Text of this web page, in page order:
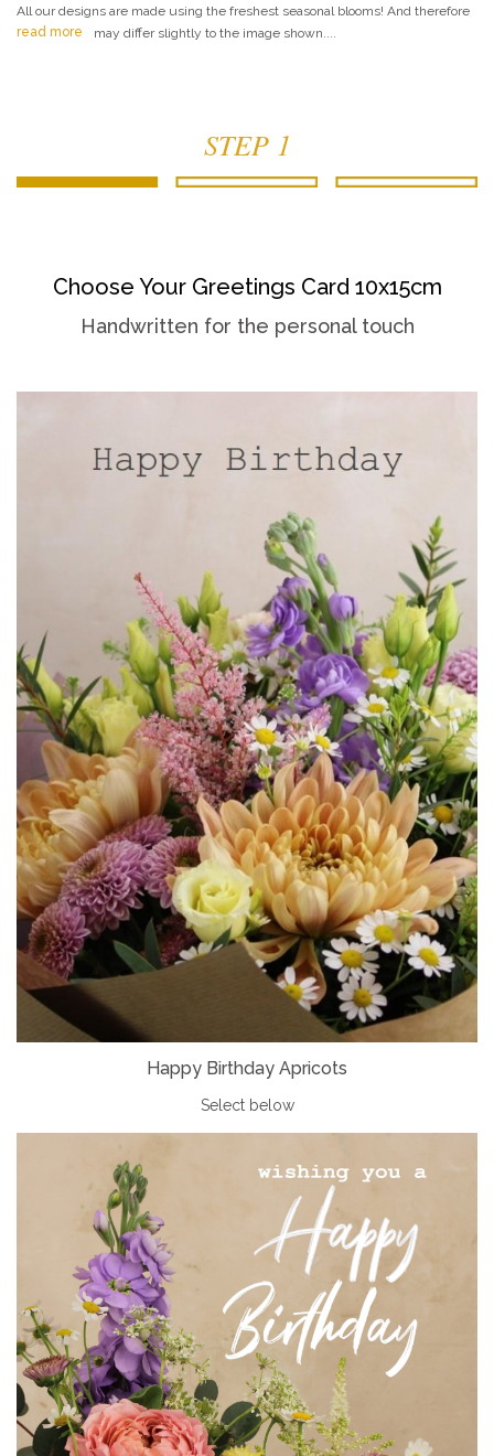
All our designs are made using the freshest seasonal blooms! And therefore
may differ slightly to the image shown....
read more
STEP 1
Choose Your Greetings Card 10x15cm
Handwritten for the personal touch
Happy Birthday Apricots
Select below